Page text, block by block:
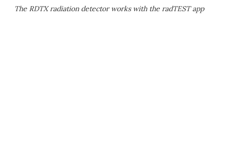
The RDTX radiation detector works with the radTEST app